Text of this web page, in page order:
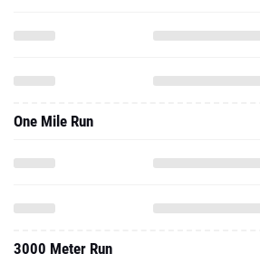
One Mile Run
3000 Meter Run